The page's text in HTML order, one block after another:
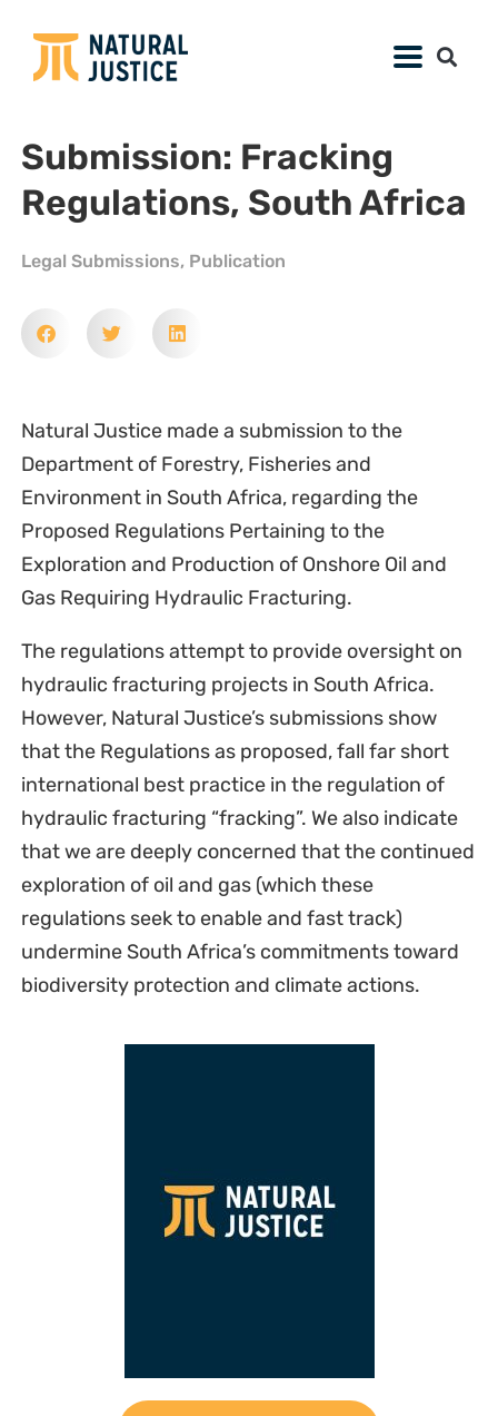
Submission: Fracking
Regulations, South Africa
Legal Submissions, Publication
Natural Justice made a submission to the
Department of Forestry, Fisheries and
Environment in South Africa, regarding the
Proposed Regulations Pertaining to the
Exploration and Production of Onshore Oil and
Gas Requiring Hydraulic Fracturing.
The regulations attempt to provide oversight on
hydraulic fracturing projects in South Africa.
However, Natural Justice’s submissions show
that the Regulations as proposed, fall far short
international best practice in the regulation of
hydraulic fracturing “fracking”. We also indicate
that we are deeply concerned that the continued
exploration of oil and gas (which these
regulations seek to enable and fast track)
undermine South Africa’s commitments toward
biodiversity protection and climate actions.